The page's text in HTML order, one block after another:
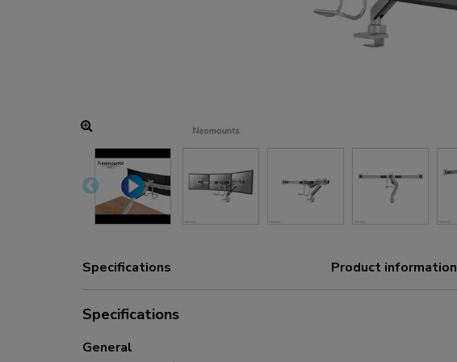
Specifications Product information
Specifications
General